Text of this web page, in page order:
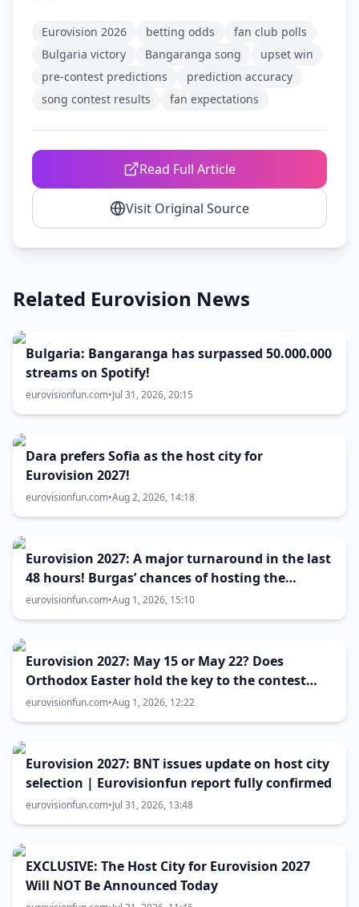
Eurovision 2026 betting odds
fan club polls
Bulgaria victory
Bangaranga song
upset win
pre-contest predictions
prediction accuracy
song contest results
fan expectations
Read Full Article
Visit Original Source
Related Eurovision News
Bulgaria: Bangaranga has surpassed 50.000.000
streams on Spotify!
eurovisionfun.com•Jul 31, 2026, 20:15
Dara prefers Sofia as the host city for
Eurovision 2027!
eurovisionfun.com•Aug 2, 2026, 14:18
Eurovision 2027: A major turnaround in the last
48 hours! Burgas’ chances of hosting the
contest skyrocket
eurovisionfun.com•Aug 1, 2026, 15:10
Eurovision 2027: May 15 or May 22? Does
Orthodox Easter hold the key to the contest
date?
eurovisionfun.com•Aug 1, 2026, 12:22
Eurovision 2027: BNT issues update on host city
selection | Eurovisionfun report fully confirmed
eurovisionfun.com•Jul 31, 2026, 13:48
EXCLUSIVE: The Host City for Eurovision 2027
Will NOT Be Announced Today